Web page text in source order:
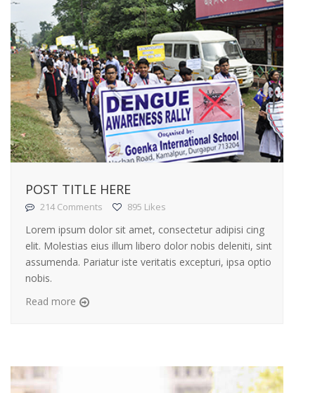
POST TITLE HERE
214 Comments 895 Likes
Lorem ipsum dolor sit amet, consectetur adipisi cing
elit. Molestias eius illum libero dolor nobis deleniti, sint
assumenda. Pariatur iste veritatis excepturi, ipsa optio
nobis.
Read more